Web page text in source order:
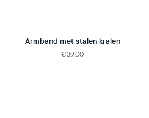
Armband met stalen kralen
€39,00